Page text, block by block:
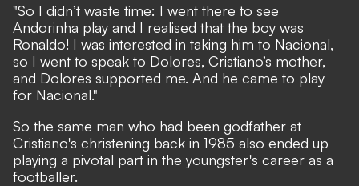
"So I didn’t waste time: I went there to see
Andorinha play and I realised that the boy was
Ronaldo! I was interested in taking him to Nacional,
so I went to speak to Dolores, Cristiano’s mother,
and Dolores supported me. And he came to play
for Nacional."
So the same man who had been godfather at
Cristiano's christening back in 1985 also ended up
playing a pivotal part in the youngster's career as a
footballer.